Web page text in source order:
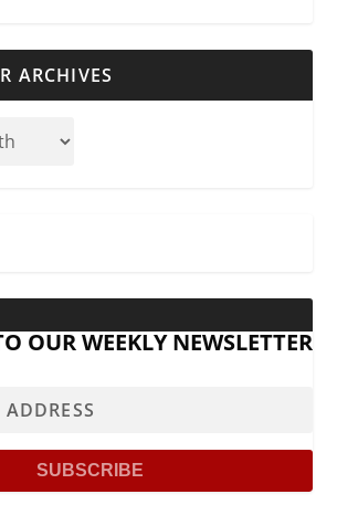
ARCHIVES
OUR WEEKLY NEWSLETTER